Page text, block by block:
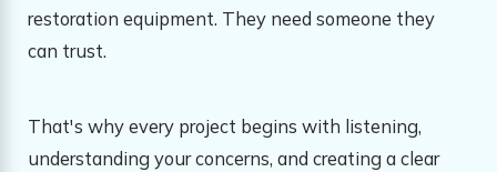
restoration equipment. They need someone they
can trust.
That's why every project begins with listening,
understanding your concerns, and creating a clear